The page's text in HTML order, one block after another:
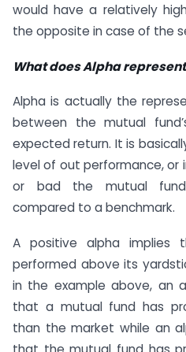
would have a relatively
the opposite in case of the
What does Alpha
Alpha is actually the
between the mutual
expected return. It is
level of out performance, or
or bad the mutual
compared to a benchmark.
A positive alpha implies
performed above its
in the example above, an
that a mutual fund has
than the market while an